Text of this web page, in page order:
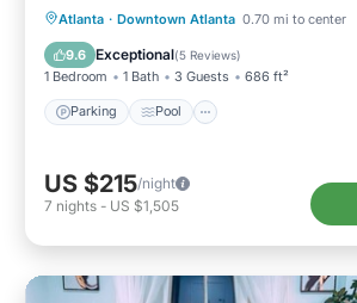
Atlanta · Downtown Atlanta 0.70 mi to center
9.6 Exceptional(5 Reviews)
1 Bedroom 1 Bath 3 Guests 686 ft²
Parking Pool
Parking Pool
Ocean View
Balcony/Terrace
US $215/night
7 nights - US $1,505